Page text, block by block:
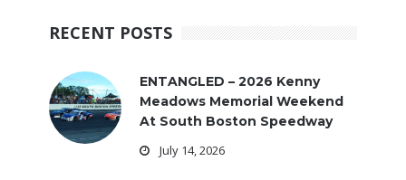
RECENT POSTS
ENTANGLED – 2026 Kenny
Meadows Memorial Weekend
At South Boston Speedway
July 14, 2026